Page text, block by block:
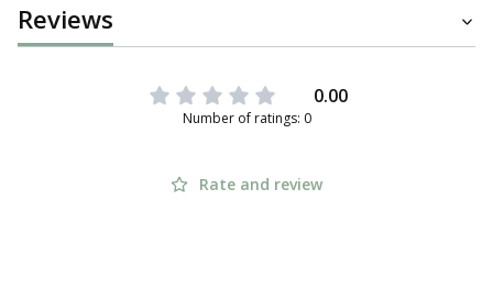
Reviews
0.00
Number of ratings: 0
Rate and review